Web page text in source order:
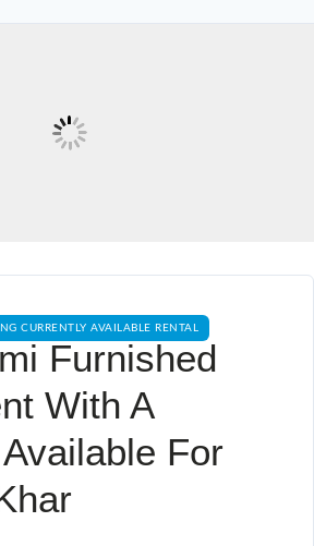
CURRENTLY AVAILABLE RENTAL
Furnished
With A
For